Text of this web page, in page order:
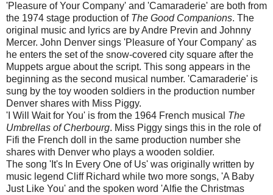
'Pleasure of Your Company' and 'Camaraderie' are both from
the 1974 stage production of The Good Companions. The
original music and lyrics are by Andre Previn and Johnny
Mercer. John Denver sings 'Pleasure of Your Company' as
he enters the set of the snow-covered city square after the
Muppets argue about the script. This song appears in the
beginning as the second musical number. 'Camaraderie' is
sung by the toy wooden soldiers in the production number
Denver shares with Miss Piggy.
'I Will Wait for You' is from the 1964 French musical The
Umbrellas of Cherbourg. Miss Piggy sings this in the role of
Fifi the French doll in the same production number she
shares with Denver who plays a wooden soldier.
The song 'It's In Every One of Us' was originally written by
music legend Cliff Richard while two more songs, 'A Baby
Just Like You' and the spoken word 'Alfie the Christmas